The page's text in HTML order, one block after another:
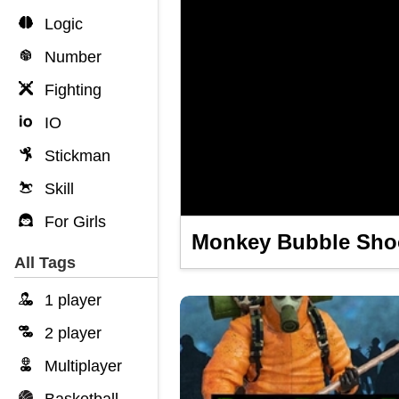
Logic
Number
Fighting
IO
Stickman
Skill
For Girls
All Tags
1 player
2 player
Multiplayer
Monkey Bubble